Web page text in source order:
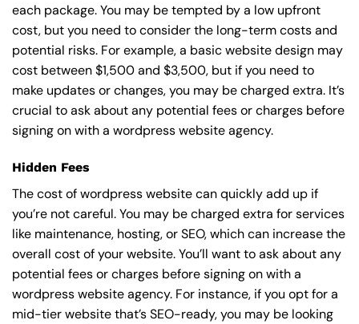
each package. You may be tempted by a low upfront
cost, but you need to consider the long-term costs and
potential risks. For example, a basicwebsite design may
cost between $1,500 and $3,500, but if you need to
make updates or changes, you may be charged extra. It’s
crucial to ask about any potential fees or charges before
signing on with a wordpress website agency.
Hidden Fees
The cost of wordpress website can quickly add up if
you’re not careful. You may be charged extra for services
like maintenance, hosting, orSEO, which can increase the
overall cost of your website. You’ll want to ask about any
potential fees or charges before signing on with a
wordpress website agency. For instance, if you opt for a
mid-tier website that’s SEO-ready, you may be looking